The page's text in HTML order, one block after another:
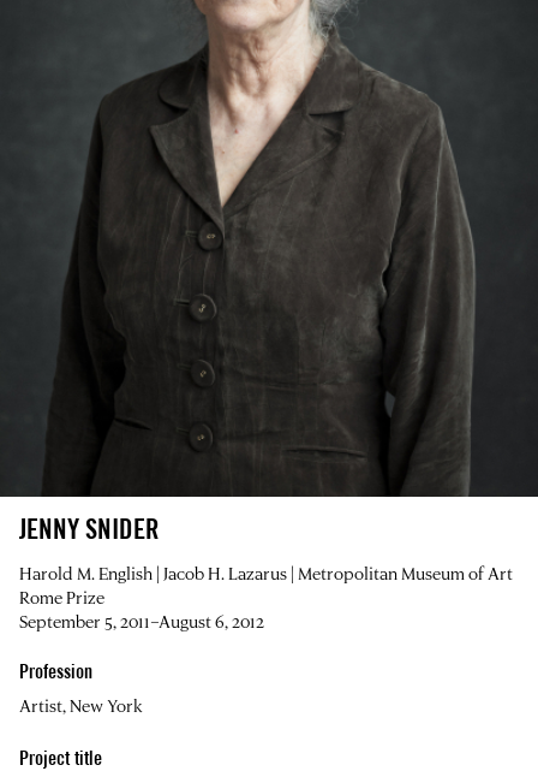
JENNY SNIDER
Harold M. English | Jacob H. Lazarus | Metropolitan Museum of Art
Rome Prize
September 5, 2011–August 6, 2012
Profession
Artist, New York
Project title